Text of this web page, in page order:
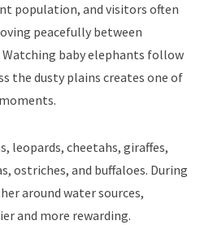
population, and visitors often
peacefully between
Watching baby elephants follow
the dusty plains creates one of
leopards, cheetahs, giraffes,
ostriches, and buffaloes. During
around water sources,
and more rewarding.